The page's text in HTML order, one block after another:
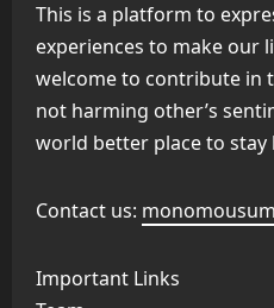
This is a platform to
experiences to make our
welcome to contribute in
not harming other’s
world better place to stay
Contact us:
Important Links